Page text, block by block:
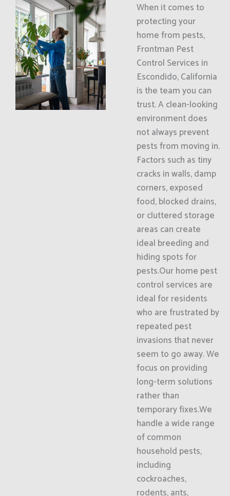
When it comes to
protecting your
home from pests,
Frontman Pest
Control Services in
Escondido, California
is the team you can
trust. A clean-looking
environment does
not always prevent
pests from moving in.
Factors such as tiny
cracks in walls, damp
corners, exposed
food, blocked drains,
or cluttered storage
areas can create
ideal breeding and
hiding spots for
pests.Our home pest
control services are
ideal for residents
who are frustrated by
repeated pest
invasions that never
seem to go away. We
focus on providing
long-term solutions
rather than
temporary fixes.We
handle a wide range
of common
household pests,
including
cockroaches,
rodents, ants,